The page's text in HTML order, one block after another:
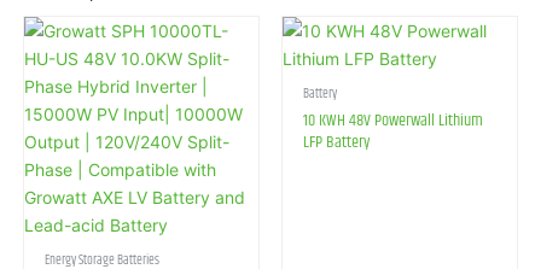
Energy Storage Batteries
Battery
10 KWH 48V Powerwall Lithium
LFP Battery